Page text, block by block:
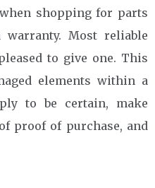
shopping for parts
Most reliable
to give one. This
elements within a
to be certain, make
proof of purchase, and